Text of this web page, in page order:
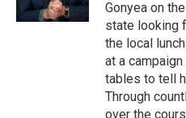
Gonyea on
state looking
the local
at a
tables to tell
Through
over the